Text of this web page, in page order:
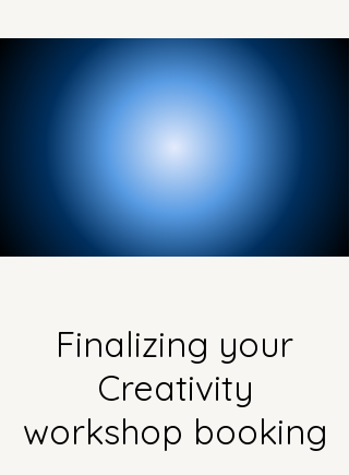
Finalizing your
Creativity
workshop booking